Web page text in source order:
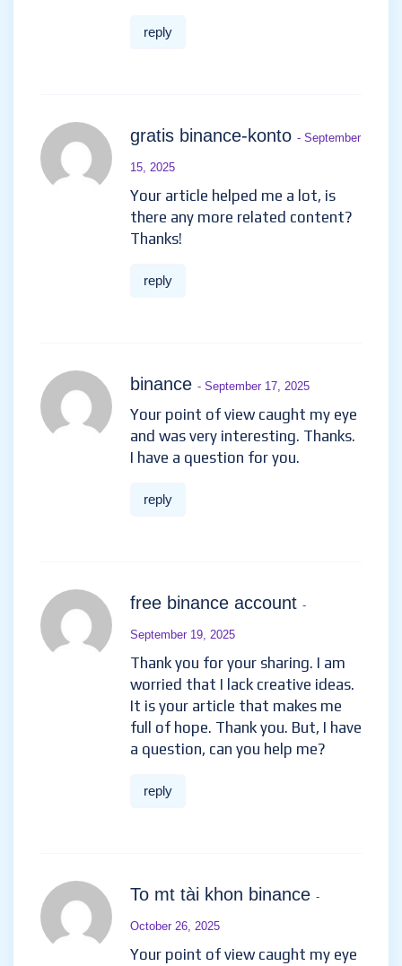
reply
gratis binance-konto - September
15, 2025
Your article helped me a lot, is
there any more related content?
Thanks!
reply
binance - September 17, 2025
Your point of view caught my eye
and was very interesting. Thanks.
I have a question for you.
reply
free binance account -
September 19, 2025
Thank you for your sharing. I am
worried that I lack creative ideas.
It is your article that makes me
full of hope. Thank you. But, I have
a question, can you help me?
reply
To mt tài khon binance -
October 26, 2025
Your point of view caught my eye